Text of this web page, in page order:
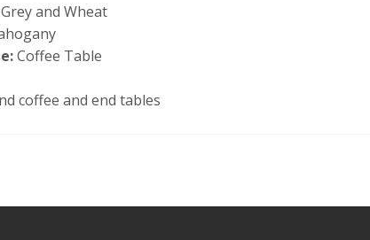
and Wheat
Coffee Table
coffee and end tables